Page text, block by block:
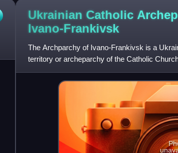
Ukrainian Catholic
Ivano-Frankivsk
The Archparchy of Ivano-Frankivsk is a
territory or archeparchy of the Catholic
metropolitan of an e